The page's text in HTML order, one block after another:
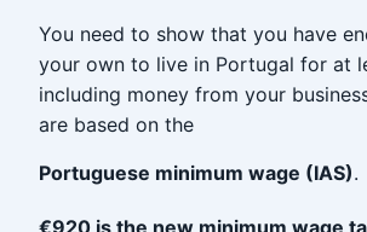
You need to show that you have
your own to live in Portugal for at
including money from your
are based on the
Portuguese minimum wage (IAS).
€920 is the new minimum wage